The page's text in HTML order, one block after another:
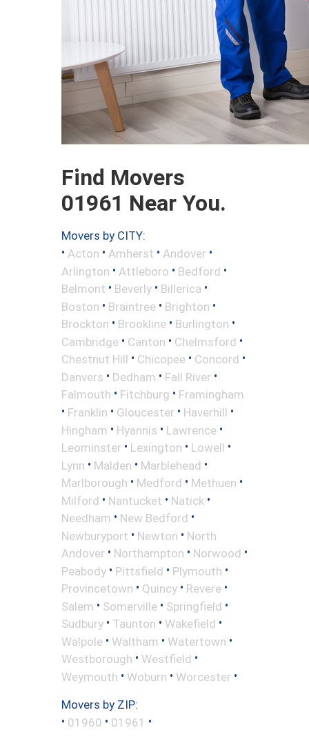
Find Movers
01961 Near You.
Movers by CITY:
• Acton • Amherst • Andover •
Arlington • Attleboro • Bedford •
Belmont • Beverly • Billerica •
Boston • Braintree • Brighton •
Brockton • Brookline • Burlington •
Cambridge • Canton • Chelmsford •
Chestnut Hill • Chicopee • Concord •
Danvers • Dedham • Fall River •
Falmouth • Fitchburg • Framingham
• Franklin • Gloucester • Haverhill •
Hingham • Hyannis • Lawrence •
Leominster • Lexington • Lowell •
Lynn • Malden • Marblehead •
Marlborough • Medford • Methuen •
Milford • Nantucket • Natick •
Needham • New Bedford •
Newburyport • Newton • North
Andover • Northampton • Norwood •
Peabody • Pittsfield • Plymouth •
Provincetown • Quincy • Revere •
Salem • Somerville • Springfield •
Sudbury • Taunton • Wakefield •
Walpole • Waltham • Watertown •
Westborough • Westfield •
Weymouth • Woburn • Worcester •
Movers by ZIP:
• 01960 • 01961 •